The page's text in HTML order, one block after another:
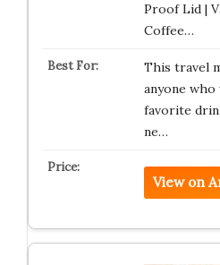
Proof Lid |
Coffee…
This travel
anyone
favorite
ne…
View on